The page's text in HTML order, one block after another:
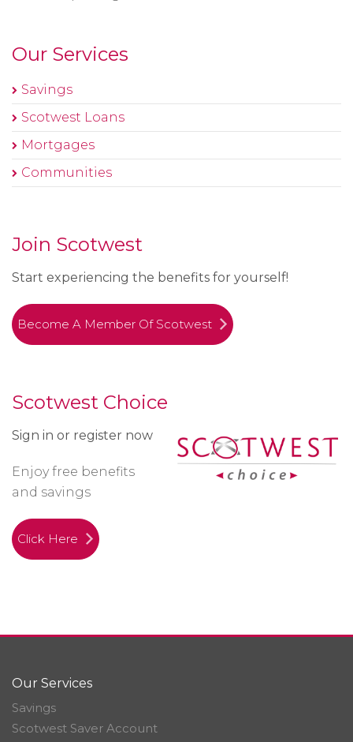
Our Services
Savings
Scotwest Loans
Mortgages
Communities
Join Scotwest
Start experiencing the benefits for yourself!
Become A Member Of Scotwest
Scotwest Choice
Sign in or register now
Enjoy free benefits
and savings
Click Here
Our Services
Savings
Scotwest Saver Account